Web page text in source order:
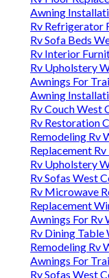
Awning
Rv Refrigerator
Rv Sofa Beds
Rv Interior
Rv Upholstery
Awnings For
Awning
Rv Couch West
Rv Restoration
Remodeling Rv
Replacement
Rv Upholstery
Rv Sofas West
Rv Microwave
Replacement
Awnings For Rv
Rv Dining Table
Remodeling Rv
Awnings For
Rv Sofas West